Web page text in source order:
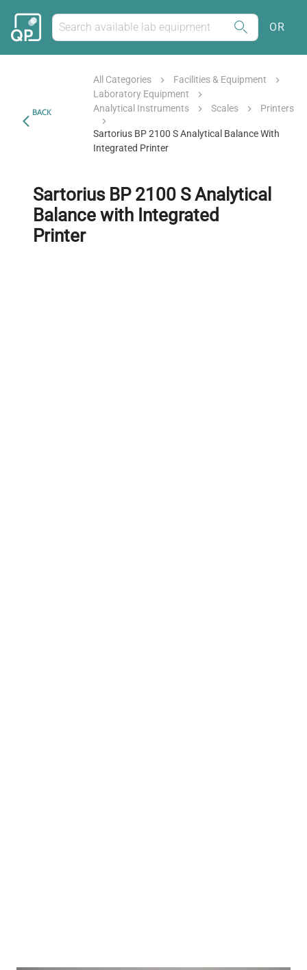
OR
BACK
All Categories
Facilities & Equipment
Laboratory Equipment
Analytical Instruments
Scales Printers
Sartorius BP 2100 S Analytical Balance With
Integrated Printer
Sartorius BP 2100 S Analytical
Balance with Integrated
Printer